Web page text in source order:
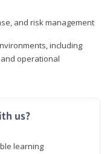
and risk management
including
and operational
us?
learning